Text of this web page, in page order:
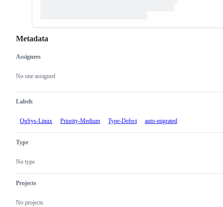
Metadata
Metadata
Assignees
No one assigned
Labels
OpSys-Linux Priority-Medium Type-Defect auto-migrated
Type
No type
Projects
No projects
Issue
actions